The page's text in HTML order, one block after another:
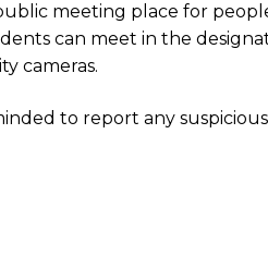
meeting place for
can meet in the
cameras.
to report any